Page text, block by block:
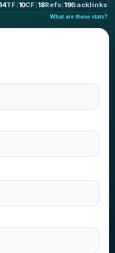
14TF 10CF 18Refs 19Backlinks
What are these stats?